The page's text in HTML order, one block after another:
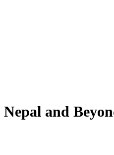
Nepal and